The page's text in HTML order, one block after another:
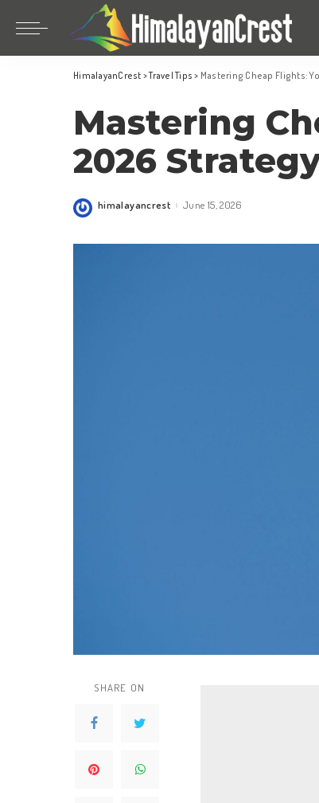
China
India
Indonesia
Nepal
Bhutan
Indonesia
Maldives
South Korea
HimalayanCrest >Travel Tips > Mastering Cheap Flights:
Mastering
2026
Posted
himalayancrest June 15, 2026
SHARE ON